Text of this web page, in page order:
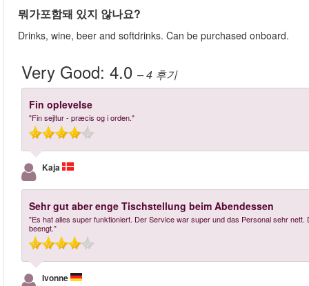
뭐가포함돼 있지 않나요?
Drinks, wine, beer and softdrinks. Can be purchased onboard.
Very Good: 4.0 – 4 후기
Fin oplevelse
"Fin sejltur - præcis og i orden."
Kaja
Sehr gut aber enge Tischstellung beim Abendessen
"Es hat alles super funktioniert. Der Service war super und das Personal sehr
beengt."
Ivonne